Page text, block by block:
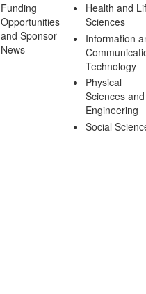
Funding
Opportunities
and Sponsor
News
Health and
Sciences
Information
Technology
Physical
Sciences and
Engineering
Social